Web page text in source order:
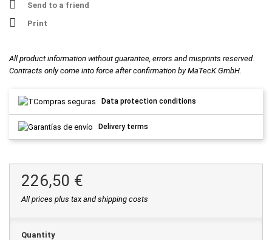
Send to a friend
Print
All product information without guarantee, errors and misprints reserved.
Contracts only come into force after confirmation by MaTecK GmbH.
Data protection conditions
Delivery terms
226,50 €
All prices plus tax and shipping costs
Quantity